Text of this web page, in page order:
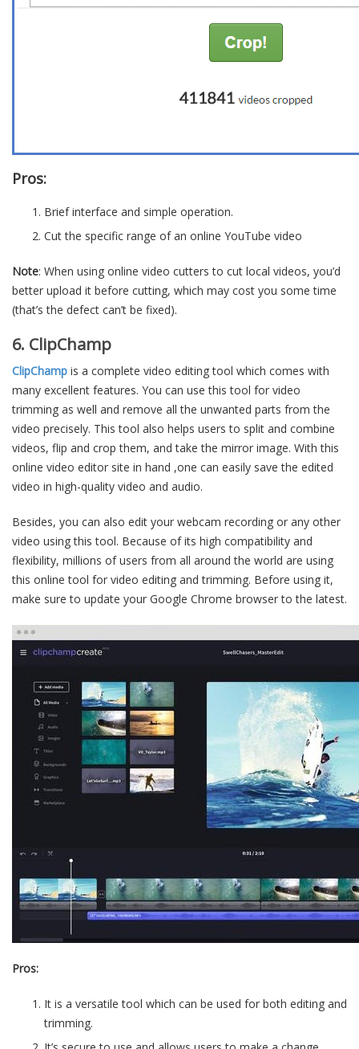
Pros:
Brief interface and simple operation.
Cut the specific range of an online YouTube video
Note: When using online video cutters to cut local videos, you’d
better upload it before cutting, which may cost you some time
(that’s the defect can’t be fixed).
6. ClipChamp
ClipChamp is a complete video editing tool which comes with
many excellent features. You can use this tool for video
trimming as well and remove all the unwanted parts from the
video precisely. This tool also helps users to split and combine
videos, flip and crop them, and take the mirror image. With this
online video editor site in hand ,one can easily save the edited
video in high-quality video and audio.
Besides, you can also edit your webcam recording or any other
video using this tool. Because of its high compatibility and
flexibility, millions of users from all around the world are using
this online tool for video editing and trimming. Before using it,
make sure to update your Google Chrome browser to the latest.
Pros:
It is a versatile tool which can be used for both editing and
trimming.